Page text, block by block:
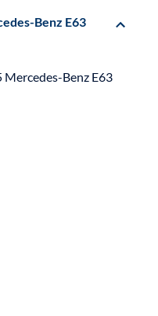
Benz E63
Benz E63